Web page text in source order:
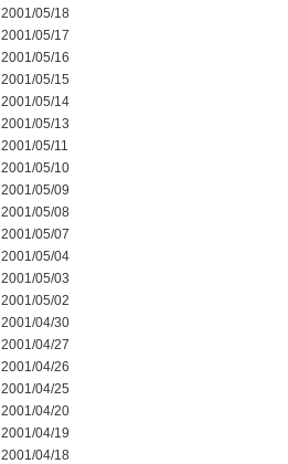
2001/05/18
2001/05/17
2001/05/16
2001/05/15
2001/05/14
2001/05/13
2001/05/11
2001/05/10
2001/05/09
2001/05/08
2001/05/07
2001/05/04
2001/05/03
2001/05/02
2001/04/30
2001/04/27
2001/04/26
2001/04/25
2001/04/20
2001/04/19
2001/04/18